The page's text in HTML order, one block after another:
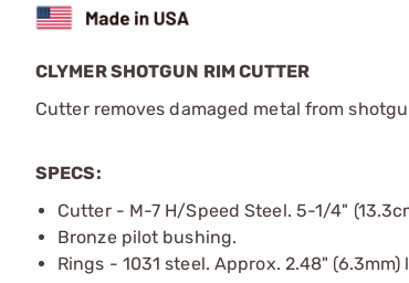
CLYMER SHOTGUN RIM CUTTER
Cutter removes damaged metal from
SPECS:
Cutter - M-7 H/Speed Steel. 5-1/4"
Bronze pilot bushing.
Rings - 1031 steel. Approx. 2.48" (6.3mm)